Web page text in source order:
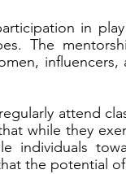
in
The
attend
while they
individuals
the potential